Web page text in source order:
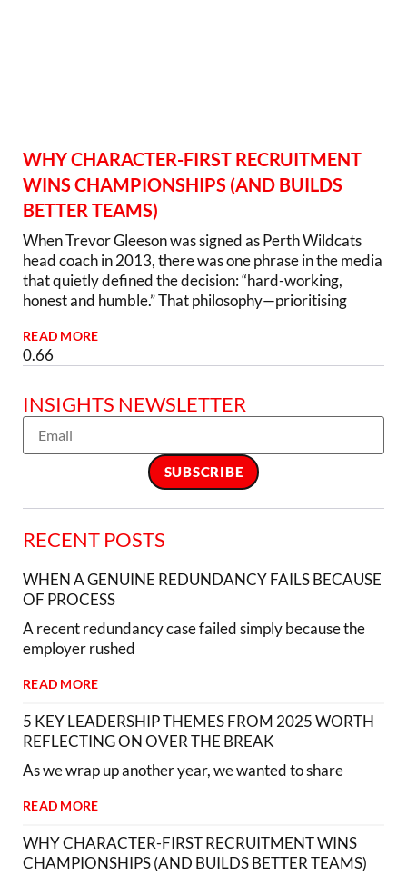
WHY CHARACTER-FIRST RECRUITMENT
WINS CHAMPIONSHIPS (AND BUILDS
BETTER TEAMS)
When Trevor Gleeson was signed as Perth Wildcats
head coach in 2013, there was one phrase in the media
that quietly defined the decision: “hard-working,
honest and humble.” That philosophy—prioritising
READ MORE
INSIGHTS NEWSLETTER
RECENT POSTS
WHEN A GENUINE REDUNDANCY FAILS BECAUSE
OF PROCESS
A recent redundancy case failed simply because the
employer rushed
READ MORE
5 KEY LEADERSHIP THEMES FROM 2025 WORTH
REFLECTING ON OVER THE BREAK
As we wrap up another year, we wanted to share
READ MORE
WHY CHARACTER-FIRST RECRUITMENT WINS
CHAMPIONSHIPS (AND BUILDS BETTER TEAMS)